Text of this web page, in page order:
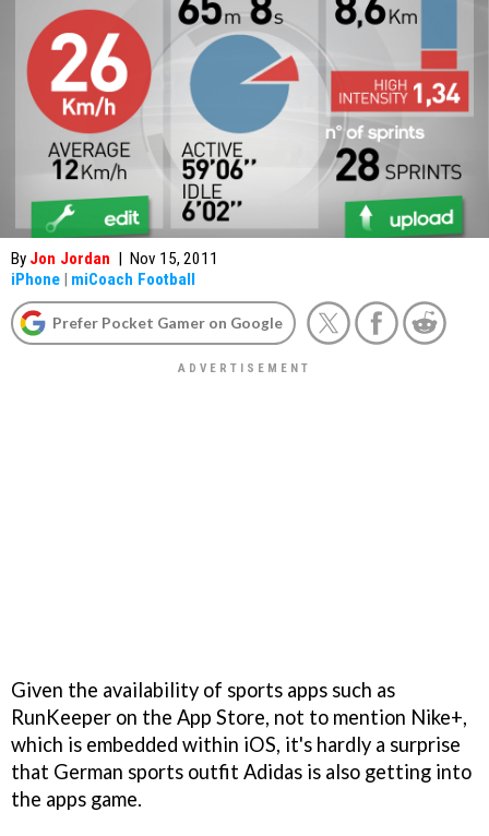
By Jon Jordan | Nov 15, 2011
iPhone | miCoach Football
Prefer Pocket Gamer on Google
Given the availability of sports apps such as
RunKeeper on the App Store, not to mention Nike+,
which is embedded within iOS, it's hardly a surprise
that German sports outfit Adidas is also getting into
the apps game.